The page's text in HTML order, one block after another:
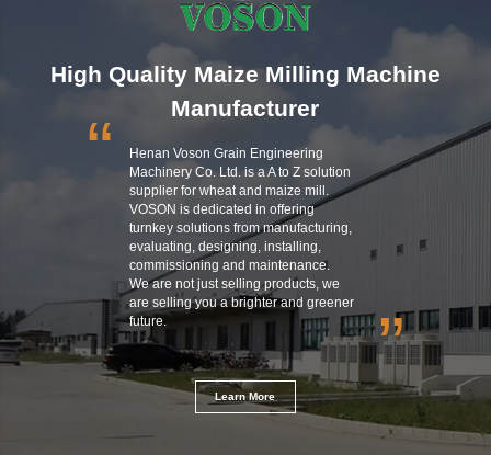
High Quality Maize Milling Machine
Manufacturer
“
Henan Voson Grain Engineering
Machinery Co. Ltd. is a A to Z solution
supplier for wheat and maize mill.
VOSON is dedicated in offering
turnkey solutions from manufacturing,
evaluating, designing, installing,
commissioning and maintenance.
We are not just selling products, we
are selling you a brighter and greener
future.
”
Learn More